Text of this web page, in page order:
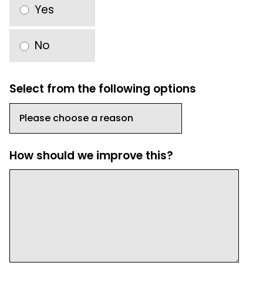
Yes
No
Select from the following options
How should we improve this?